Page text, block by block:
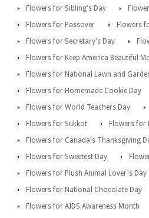
Flowers for Sibling's Day
Flowers for Passover
Flowers
Flowers for Secretary's Day
Flowers for Keep America Beautiful
Flowers for National Lawn and
Flowers for Homemade Cookie Day
Flowers for World Teachers Day
Flowers for Sukkot
Flowers for
Flowers for Canada's Thanksgiving
Flowers for Sweetest Day
Flowers for Plush Animal Lover's Day
Flowers for National Chocolate Day
Flowers for AIDS Awareness Month